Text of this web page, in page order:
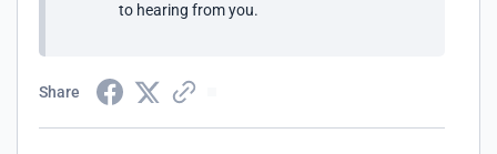
to hearing from you.
Share